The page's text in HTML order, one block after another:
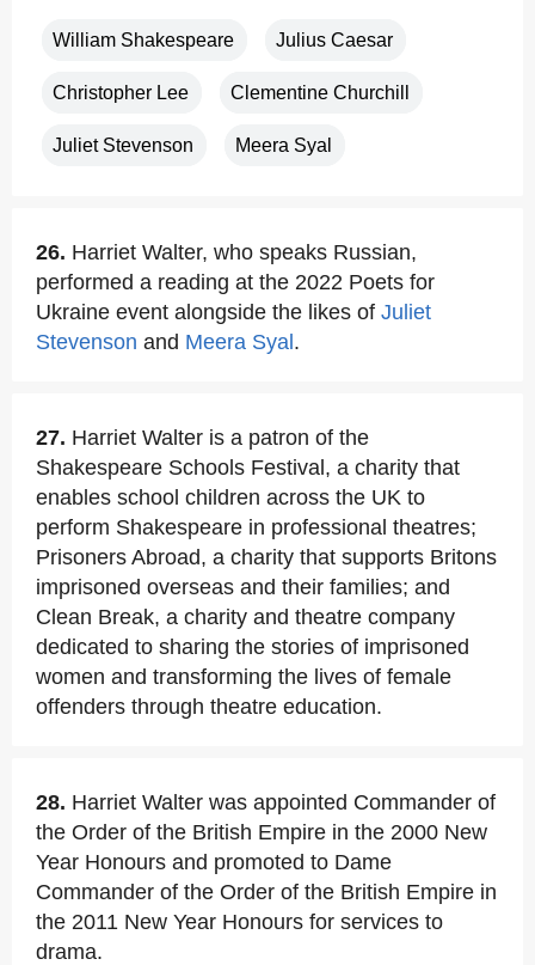
William Shakespeare Julius Caesar
Christopher Lee Clementine Churchill
Juliet Stevenson Meera Syal
26. Harriet Walter, who speaks Russian,
performed a reading at the 2022 Poets for
Ukraine event alongside the likes of Juliet
Stevenson and Meera Syal .
27. Harriet Walter is a patron of the
Shakespeare Schools Festival, a charity that
enables school children across the UK to
perform Shakespeare in professional theatres;
Prisoners Abroad, a charity that supports Britons
imprisoned overseas and their families; and
Clean Break, a charity and theatre company
dedicated to sharing the stories of imprisoned
women and transforming the lives of female
offenders through theatre education.
28. Harriet Walter was appointed Commander of
the Order of the British Empire in the 2000 New
Year Honours and promoted to Dame
Commander of the Order of the British Empire in
the 2011 New Year Honours for services to
drama.